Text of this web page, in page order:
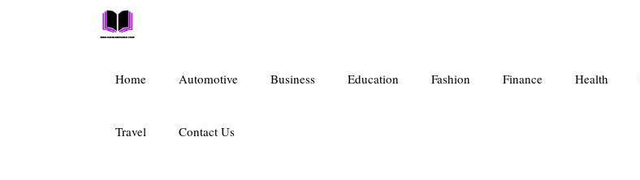
Home Automotive Business Education Fashion Finance Health
Travel Contact Us